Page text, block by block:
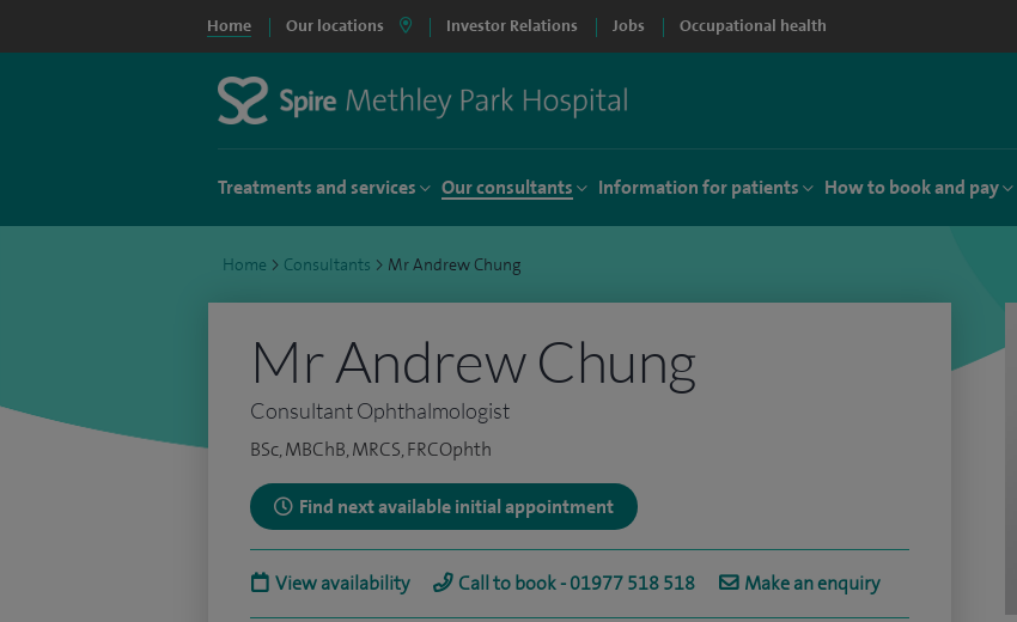
Home Our locations Investor Relations Jobs Occupational health
Treatments and services Our consultants Information for patients How to book and pay
Home > Consultants > Mr Andrew Chung
Mr Andrew Chung
Consultant Ophthalmologist
BSc, MBChB, MRCS, FRCOphth
Find next available initial appointment
View availability Call to book - 01977 518 518 Make an enquiry